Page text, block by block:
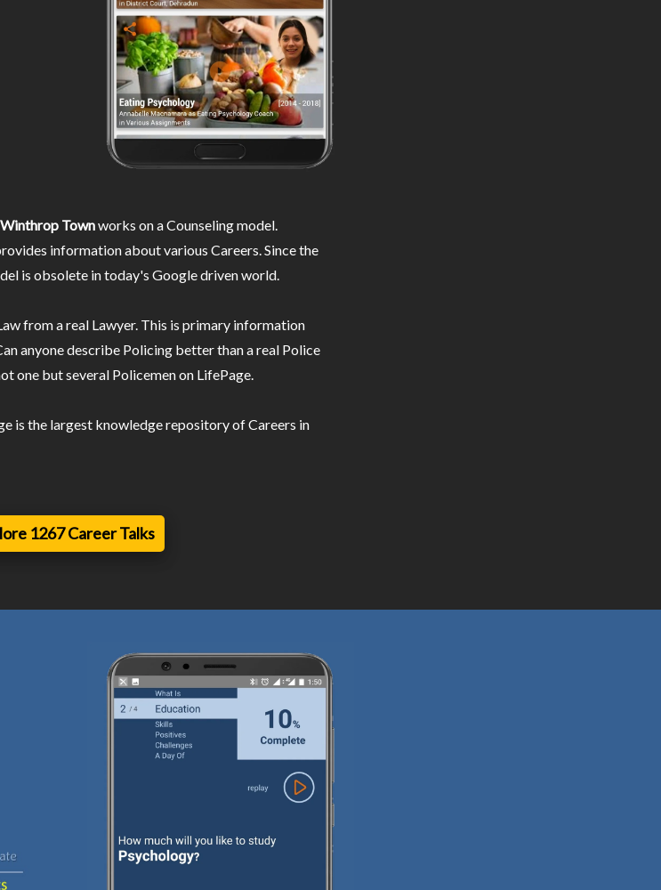
Townworks on a Counseling model.
information about various Careers. Since the
is obsolete in today's Google driven world.
from a real Lawyer. This is primary information
anyone describe Policing better than a real Police
one but several Policemen on LifePage.
is the largest knowledge repository of Careers in
1267 Career Talks